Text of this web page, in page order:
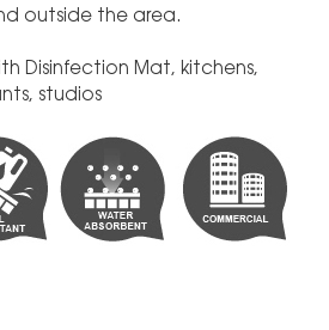
outside the area.
Disinfection Mat, kitchens,
studios